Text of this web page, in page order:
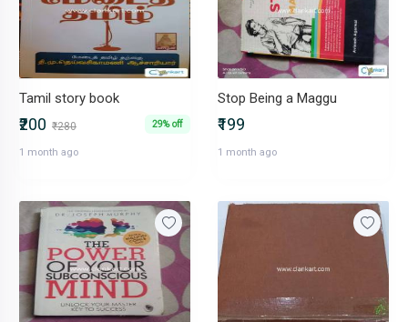
Tamil story book
₹200 ₹280 29% off
1 month ago
Stop Being a Maggu
₹199
1 month ago